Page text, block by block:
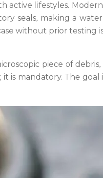
active lifestyles.
seals, making a
without prior testing
piece of debris,
is mandatory. The goal